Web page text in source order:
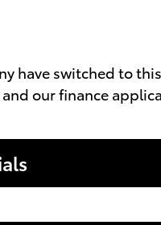
have switched to this
and our finance